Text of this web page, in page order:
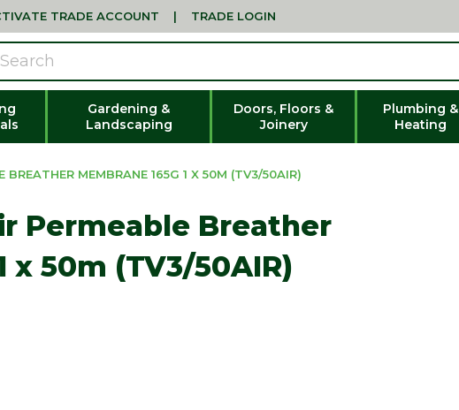
TRADE ACCOUNT | TRADE LOGIN
Gardening &
Landscaping
Doors, Floors &
Joinery
Plumbing &
Heating
BREATHER MEMBRANE 165G 1 X 50M (TV3/50AIR)
Permeable Breather
x 50m (TV3/50AIR)